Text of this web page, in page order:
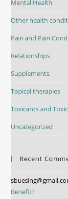
Mental Health
Other health
Pain and Pain
Relationships
Supplements
Topical therapies
Toxicants and
Uncategorized
Recent
Benefit?